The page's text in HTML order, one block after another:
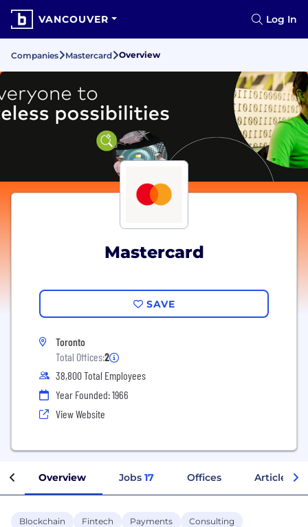
VANCOUVER Log In
Companies Mastercard Overview
Mastercard
SAVE
Toronto
Total Offices:2
38,800 Total Employees
Year Founded: 1966
View Website
Overview Jobs 17 Offices Articles
Blockchain Fintech Payments
Consulting